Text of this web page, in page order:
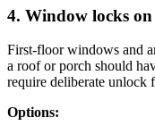
4. Window locks on
First-floor windows and
a roof or porch should
require deliberate unlock
Options: